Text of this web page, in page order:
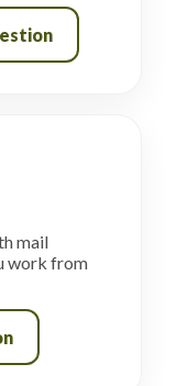
mail
work from